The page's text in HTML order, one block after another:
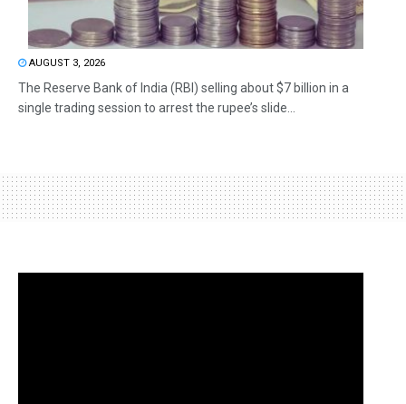
AUGUST 3, 2026
The Reserve Bank of India (RBI) selling about $7 billion in a
single trading session to arrest the rupee’s slide...